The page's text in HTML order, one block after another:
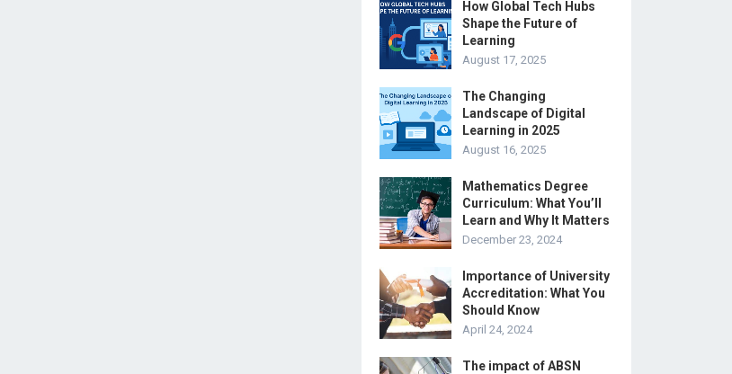
How Global Tech Hubs
Shape the Future of
Learning
August 17, 2025
The Changing
Landscape of Digital
Learning in 2025
August 16, 2025
Mathematics Degree
Curriculum: What You’ll
Learn and Why It Matters
December 23, 2024
Importance of University
Accreditation: What You
Should Know
April 24, 2024
The impact of ABSN